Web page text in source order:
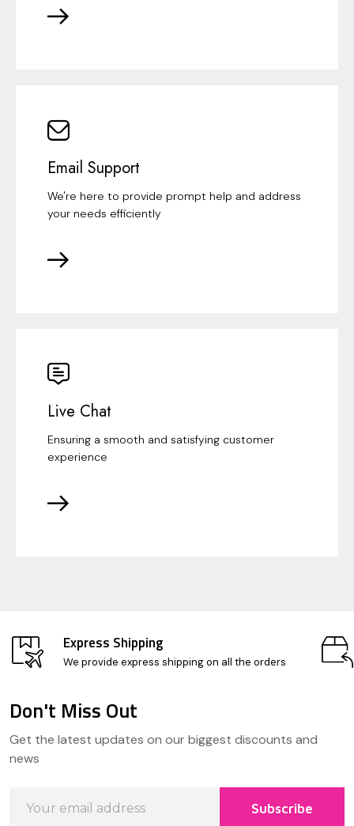
Email Support
We're here to provide prompt help and address
your needs efficiently
Live Chat
Ensuring a smooth and satisfying customer
experience
Express Shipping
We provide express shipping on all the orders
Start
Don't Miss Out
Get the latest updates on our biggest discounts and
news
Address
Subscribe